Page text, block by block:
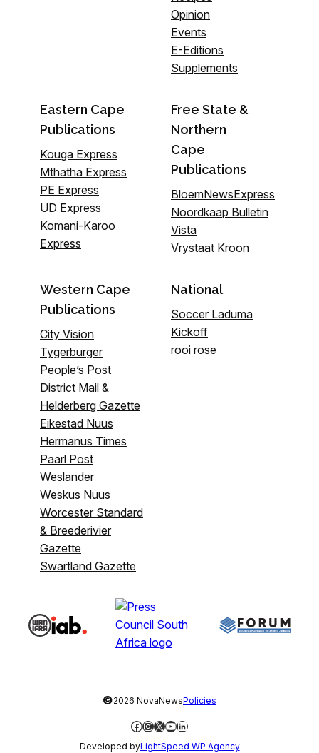
Opinion
Events
E-Editions
Supplements
Eastern Cape
Publications
Kouga Express
Mthatha Express
PE Express
UD Express
Komani-Karoo
Express
Free State &
Northern
Cape
Publications
BloemNewsExpress
Noordkaap Bulletin
Vista
Vrystaat Kroon
Western Cape
Publications
City Vision
Tygerburger
People’s Post
District Mail &
Helderberg Gazette
Eikestad Nuus
Hermanus Times
Paarl Post
Weslander
Weskus Nuus
Worcester Standard
& Breederivier
Gazette
Swartland Gazette
National
Soccer Laduma
Kickoff
rooi rose
©2026 NovaNewsPolicies
Facebook
Instagram
X YouTube
LinkedIn
Developed byLightSpeed WP Agency